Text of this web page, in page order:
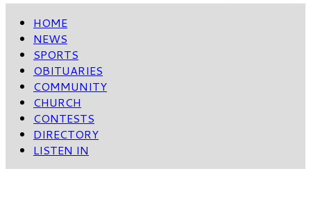
HOME
NEWS
SPORTS
OBITUARIES
COMMUNITY
CHURCH
CONTESTS
DIRECTORY
LISTEN IN